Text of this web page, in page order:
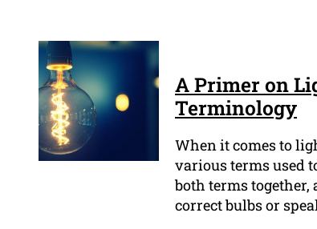
A Primer on
Terminology
When it comes to
various terms used
both terms
correct bulbs or